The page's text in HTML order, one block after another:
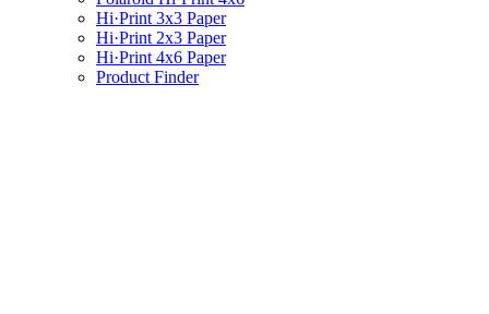
Hi·Print 3x3 Paper
Hi·Print 2x3 Paper
Hi·Print 4x6 Paper
Product Finder